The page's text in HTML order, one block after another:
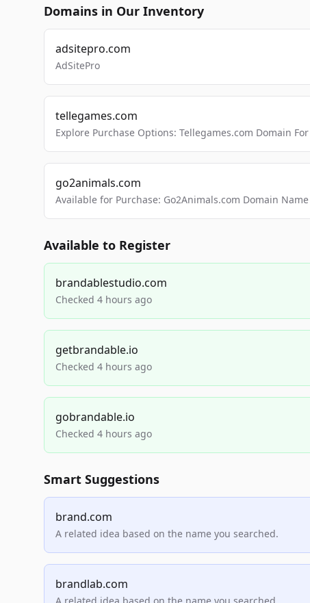
Domains in Our Inventory
adsitepro.com
AdSitePro
tellegames.com
Explore Purchase Options: Tellegames.com Domain
go2animals.com
Available for Purchase: Go2Animals.com Domain Name
Available to Register
brandablestudio.com
Checked 4 hours ago
getbrandable.io
Checked 4 hours ago
gobrandable.io
Checked 4 hours ago
Smart Suggestions
brand.com
A related idea based on the name you searched.
brandlab.com